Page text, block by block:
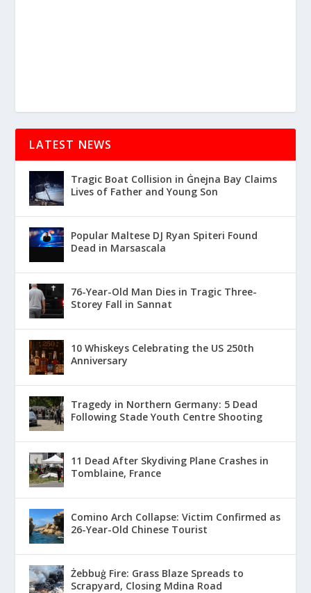
LATEST NEWS
Tragic Boat Collision in Ġnejna Bay Claims
Lives of Father and Young Son
Popular Maltese DJ Ryan Spiteri Found
Dead in Marsascala
76-Year-Old Man Dies in Tragic Three-
Storey Fall in Sannat
10 Whiskeys Celebrating the US 250th
Anniversary
Tragedy in Northern Germany: 5 Dead
Following Stade Youth Centre Shooting
11 Dead After Skydiving Plane Crashes in
Tomblaine, France
Comino Arch Collapse: Victim Confirmed as
26-Year-Old Chinese Tourist
Żebbuġ Fire: Grass Blaze Spreads to
Scrapyard, Closing Mdina Road